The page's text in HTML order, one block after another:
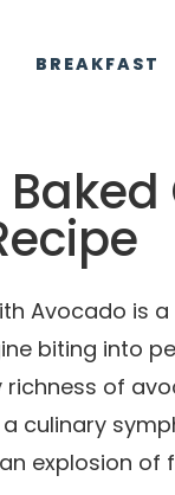
BREAKFAST
Avocado is
biting into
of
a culinary
explosion of